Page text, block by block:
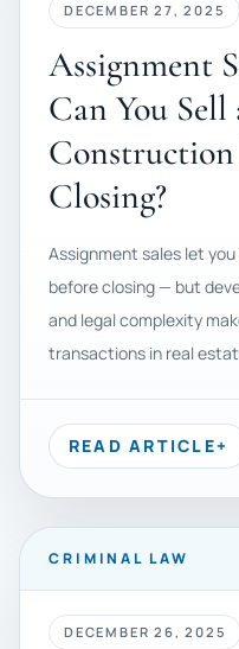
DECEMBER 27, 2025
Assignment
Can You Sell
Closing?
Assignment sales let
before closing — but
and legal complexity
transactions in real
READ ARTICLE+
CRIMINAL LAW
DECEMBER 26, 2025